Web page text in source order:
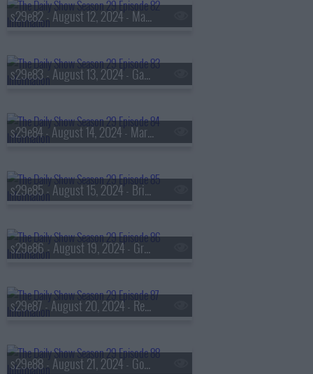
s29e82 - August 12, 2024 - Mark Cuban
s29e83 - August 13, 2024 - Gabby Thomas
s29e84 - August 14, 2024 - Mark Duplass
s29e85 - August 15, 2024 - Brittney Cooper, Rebecca Traister
s29e86 - August 19, 2024 - Gretchen Whitmer
s29e87 - August 20, 2024 - Rep. Lauren Underwood
s29e88 - August 21, 2024 - Gov. Wes Moore